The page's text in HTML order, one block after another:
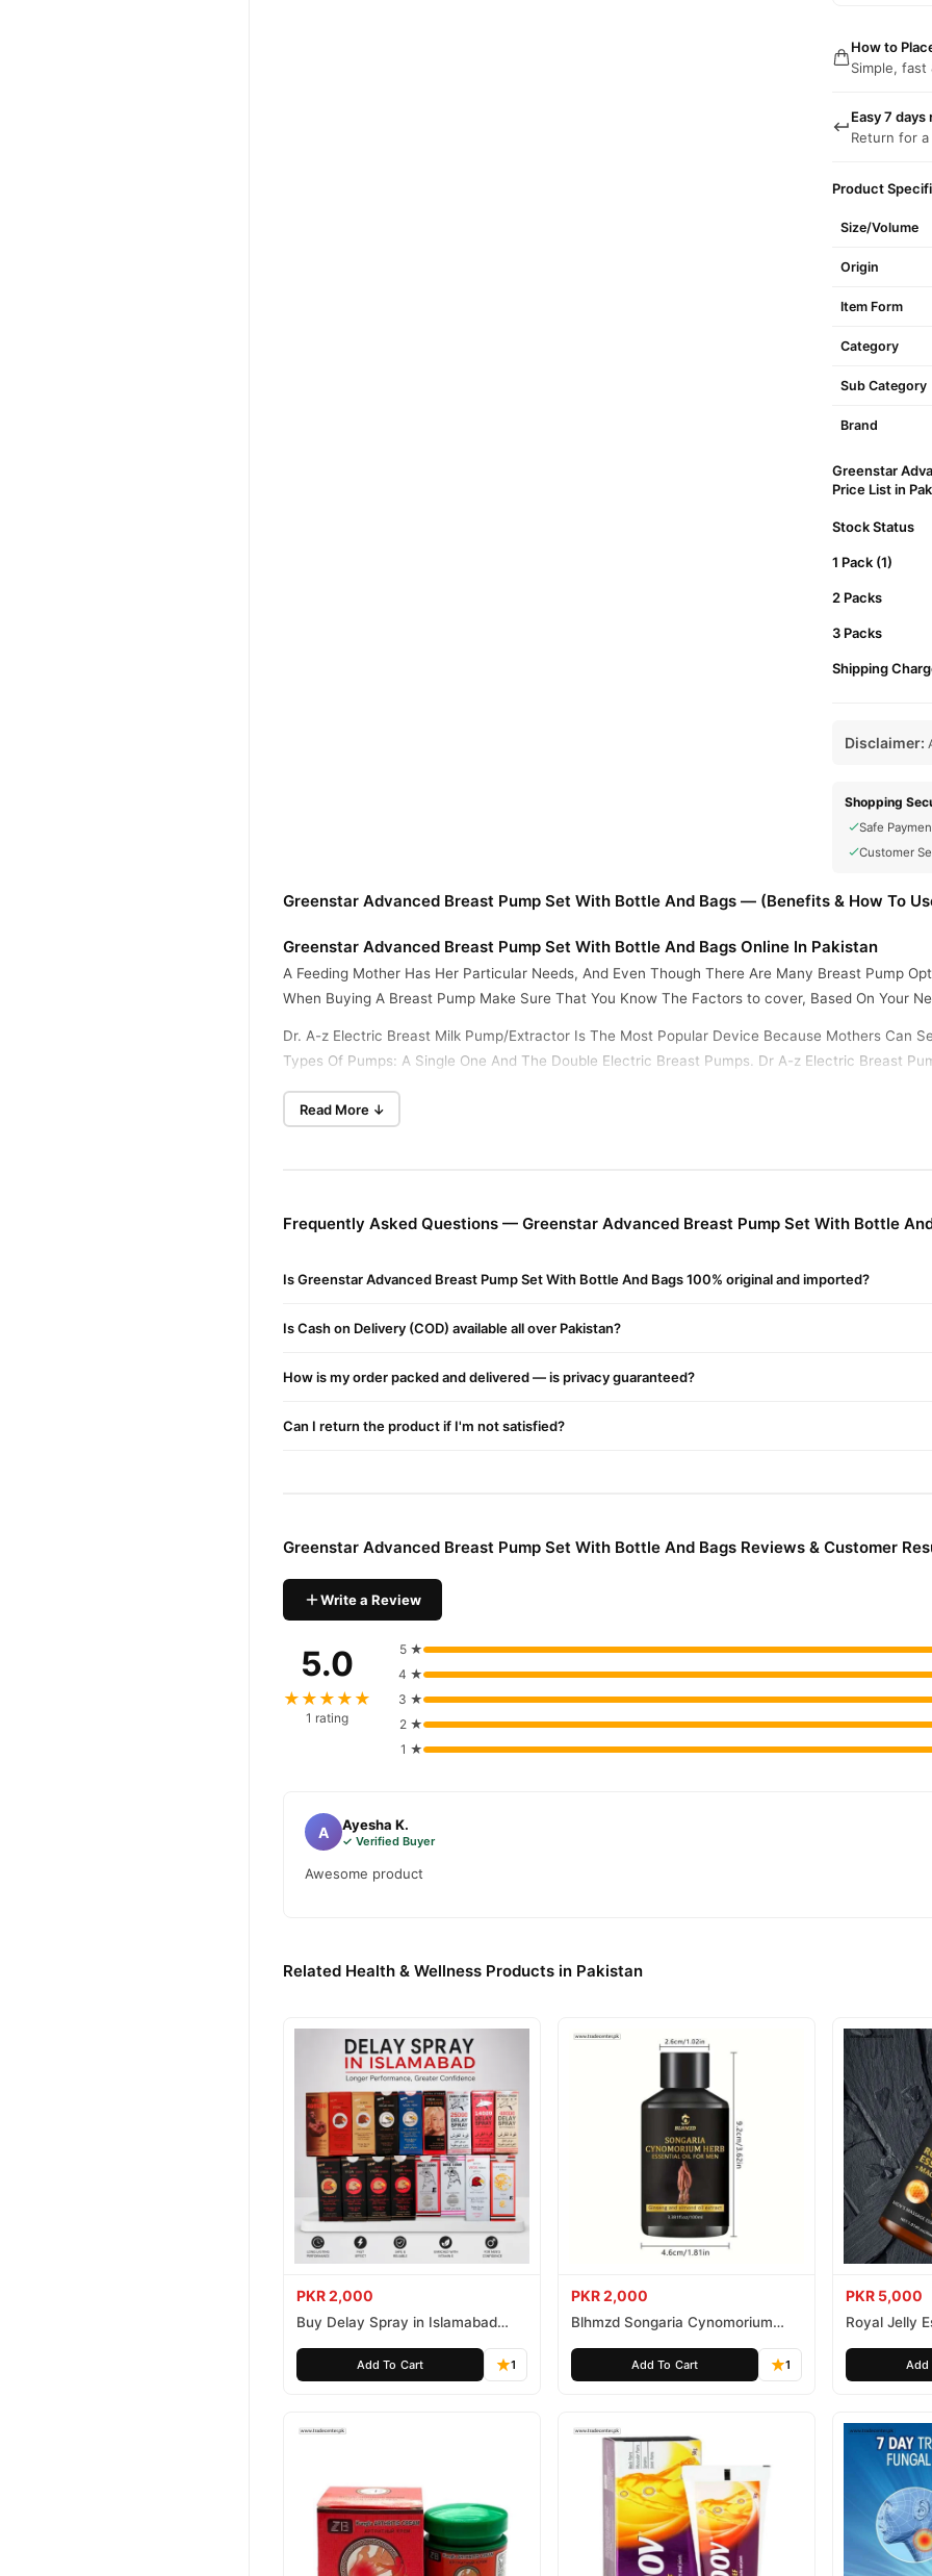
How to
Simple,
Easy 7
Return for
Product
Size/Volume
Origin
Item Form
Category
Sub Category
Brand
Greenstar
Price List in
Stock Status
1 Pack (1)
2 Packs
3 Packs
Shipping
Disclaimer:
Shopping
Safe
Customer
Greenstar Advanced Breast Pump Set With Bottle And Bags — (Benefits & How To
Greenstar Advanced Breast Pump Set With Bottle And Bags Online In Pakistan
A Feeding Mother Has Her Particular Needs, And Even Though There Are Many Breast Pump
When Buying A Breast Pump Make Sure That You Know The Factors to cover, Based On Your
Dr. A-z Electric Breast Milk Pump/Extractor Is The Most Popular Device Because Mothers Can
Types Of Pumps: A Single One And The Double Electric Breast Pumps. Dr A-z Electric Breast
Has Nine Gear Suction Regulations.
Pattern.
Greenstar Advanced Breast Pump Set With Bottle And Bags from TradeCenter.Pk
cash on delivery available across Pakistan. Enjoy fast 1–3 day delivery in major cities. Browse our
We offer genuineGreenstar Advanced Breast Pump Set With Bottle And Bags
Read More ↓
Frequently Asked Questions — Greenstar Advanced Breast Pump Set With Bottle
Is Greenstar Advanced Breast Pump Set With Bottle And Bags 100% original and imported?
Is Cash on Delivery (COD) available all over Pakistan?
How is my order packed and delivered — is privacy guaranteed?
Can I return the product if I'm not satisfied?
Greenstar Advanced Breast Pump Set With Bottle And Bags Reviews & Customer
Write a Review
5.0
★★★★★
1 rating
5 ★
4 ★
3 ★
2 ★
1 ★
A Ayesha K.
✓ Verified Buyer
Awesome product
Related Health & Wellness Products in Pakistan
PKR 2,000
Buy Delay Spray in Islamabad
Add To Cart 1
PKR 2,000
Blhmzd Songaria Cynomorium
Add To Cart 1
PKR 5,000
Royal Jelly
Add